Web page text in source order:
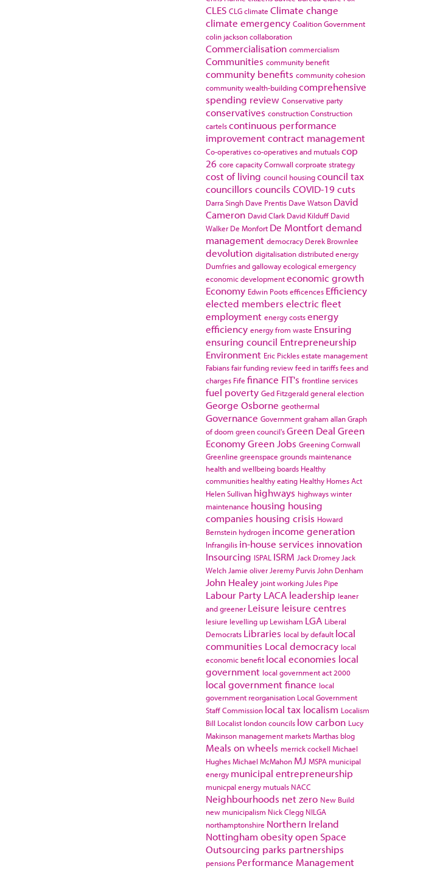
CLES CLGclimate Climate change
climate emergency Coalition Government
colin jacksoncollaboration
Commercialisation commercialism
Communities community benefit
community benefits community cohesion
community wealth-buildingcomprehensive
spending review Conservative party
conservatives constructionConstruction
cartelscontinuous performance
improvementcontract management
Co-operativesco-operatives and mutualscop
26 core capacityCornwall corproate strategy
cost of living council housingcouncil tax
councillors councils COVID-19cuts
Darra Singh Dave Prentis Dave Watson David
Cameron David Clark David Kilduff David
Walker De Monfort De Montfortdemand
management democracy Derek Brownlee
devolution digitalisationdistributed energy
Dumfries and gallowayecological emergency
economic developmenteconomic growth
Economy Edwin Pootsefficences Efficiency
elected members electric fleet
employment energy costsenergy
efficiency energy from waste Ensuring
ensuring council Entrepreneurship
Environment Eric Picklesestate management
Fabiansfair funding reviewfeed in tariffsfees and
charges Fife finance FIT's frontline services
fuel poverty Ged Fitzgeraldgeneral election
George Osborne geothermal
Governance Governmentgraham allanGraph
of doom green council'sGreen Deal Green
EconomyGreen Jobs Greening Cornwall
Greenline greenspace grounds maintenance
health and wellbeing boards Healthy
communities healthy eating Healthy Homes Act
Helen Sullivan highways highways winter
maintenance housing housing
companies housing crisis Howard
Bernstein hydrogen income generation
Infrangilis in-house services innovation
Insourcing ISPAL ISRM Jack Dromey Jack
Welch Jamie oliver Jeremy Purvis John Denham
John Healey joint working Jules Pipe
Labour Party LACA leadership leaner
and greener Leisure leisure centres
lesiure levelling up Lewisham LGA Liberal
Democrats Libraries local by default local
communities Local democracy local
economic benefit local economies local
government local government act 2000
local government finance local
government reorganisation Local Government
Staff Commission local tax localism Localism
Bill Localist london councils low carbon Lucy
Makinson management marketsMarthas blog
Meals on wheels merrick cockell Michael
HughesMichael McMahon MJ MSPA municipal
energy municipal entrepreneurship
municpal energy mutuals NACC
Neighbourhoods net zero New Build
new municipalism Nick Clegg NILGA
northamptonshire Northern Ireland
Nottingham obesityopen Space
Outsourcing parks partnerships
pensions Performance Management